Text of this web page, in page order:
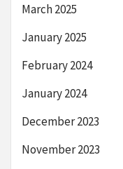
March 2025
January 2025
February 2024
January 2024
December 2023
November 2023